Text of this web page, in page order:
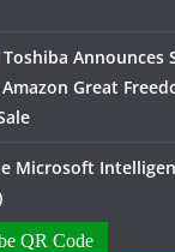
Announces
Great
Microsoft
QR Code